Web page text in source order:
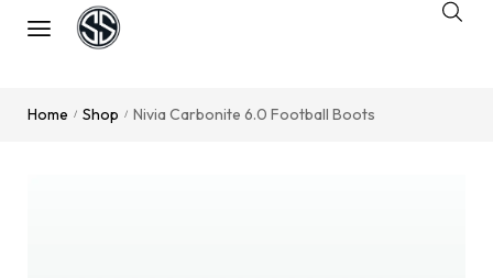
Home / Shop / Nivia Carbonite 6.0 Football Boots